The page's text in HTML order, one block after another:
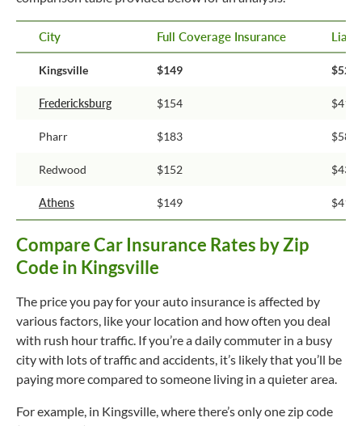
City Full Coverage Insurance
Kingsville $149 $52
Fredericksburg $154 $41
Pharr $183 $58
Redwood $152 $43
Athens $149 $41
Compare Car Insurance Rates by Zip
Code in Kingsville
The price you pay for your auto insurance is affected by
various factors, like your location and how often you deal
with rush hour traffic. If you’re a daily commuter in a busy
city with lots of traffic and accidents, it’s likely that you’ll be
paying more compared to someone living in a quieter area.
For example, in Kingsville, where there’s only one zip code